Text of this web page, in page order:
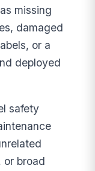
missing
damaged
or a
deployed
safety
or broad